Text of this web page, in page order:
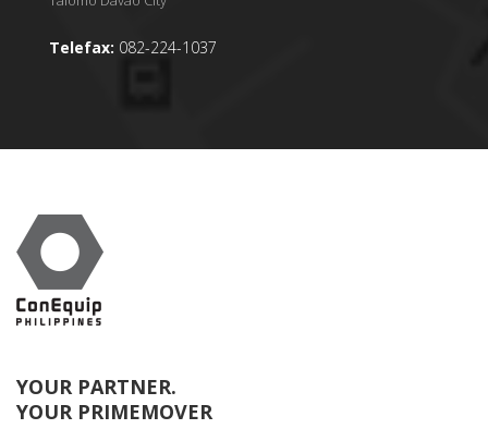
Telefax: 082-224-1037
YOUR PARTNER.
YOUR PRIMEMOVER